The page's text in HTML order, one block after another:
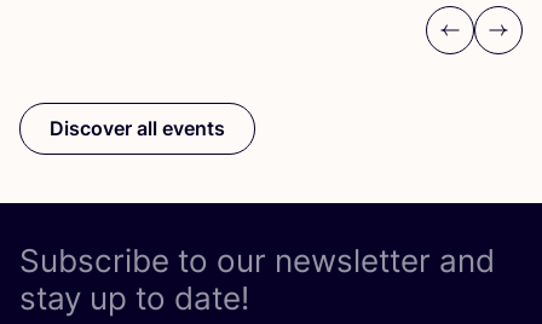
Previous
Next
Discover all events
Subscribe to our newsletter and
stay up to date!